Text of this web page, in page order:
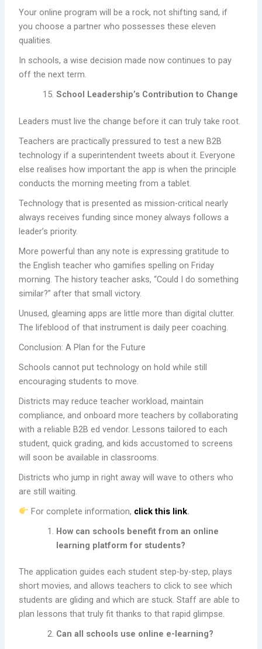
Your online program will be a rock, not shifting sand, if
you choose a partner who possesses these eleven
qualities.
In schools, a wise decision made now continues to pay
off the next term.
School Leadership’s Contribution to Change
Leaders must live the change before it can truly take root.
Teachers are practically pressured to test a new B2B
technology if a superintendent tweets about it. Everyone
else realises how important the app is when the principle
conducts the morning meeting from a tablet.
Technology that is presented as mission-critical nearly
always receives funding since money always follows a
leader’s priority.
More powerful than any note is expressing gratitude to
the English teacher who gamifies spelling on Friday
morning. The history teacher asks, “Could I do something
similar?” after that small victory.
Unused, gleaming apps are little more than digital clutter.
The lifeblood of that instrument is daily peer coaching.
Conclusion: A Plan for the Future
Schools cannot put technology on hold while still
encouraging students to move.
Districts may reduce teacher workload, maintain
compliance, and onboard more teachers by collaborating
with a reliable B2B ed vendor. Lessons tailored to each
student, quick grading, and kids accustomed to screens
will soon be available in classrooms.
Districts who jump in right away will wave to others who
are still waiting.
For complete information, click this link.
How can schools benefit from an online
learning platform for students?
The application guides each student step-by-step, plays
short movies, and allows teachers to click to see which
students are gliding and which are stuck. Staff are able to
plan lessons that truly fit thanks to that rapid glimpse.
Can all schools use online e-learning?